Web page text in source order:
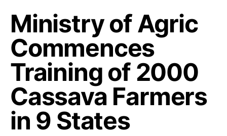
Ministry of Agric
Commences
Training of 2000
Cassava Farmers
in 9 States